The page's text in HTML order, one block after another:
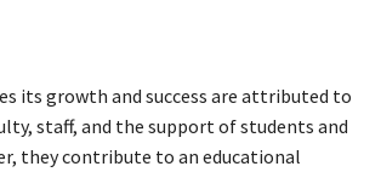
its growth and success are attributed to
staff, and the support of students and
they contribute to an educational